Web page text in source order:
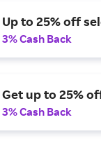
Up to 25% off
3% Cash Back
Get up to 25%
3% Cash Back